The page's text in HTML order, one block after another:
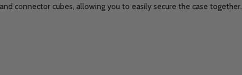
connector cubes, allowing you to easily secure the case together.